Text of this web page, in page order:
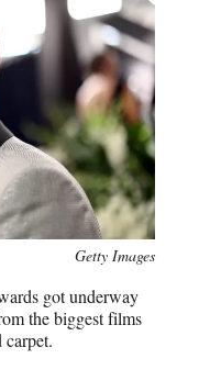
Getty Images
got underway
the biggest films